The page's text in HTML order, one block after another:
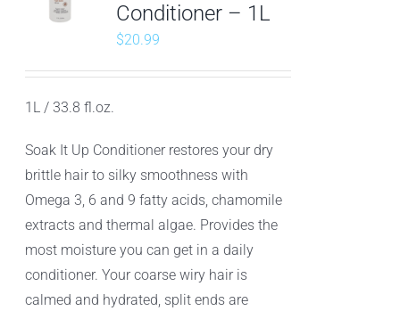
Conditioner – 1L
$20.99
1L / 33.8 fl.oz.
Soak It Up Conditioner restores your dry
brittle hair to silky smoothness with
Omega 3, 6 and 9 fatty acids, chamomile
extracts and thermal algae. Provides the
most moisture you can get in a daily
conditioner. Your coarse wiry hair is
calmed and hydrated, split ends are